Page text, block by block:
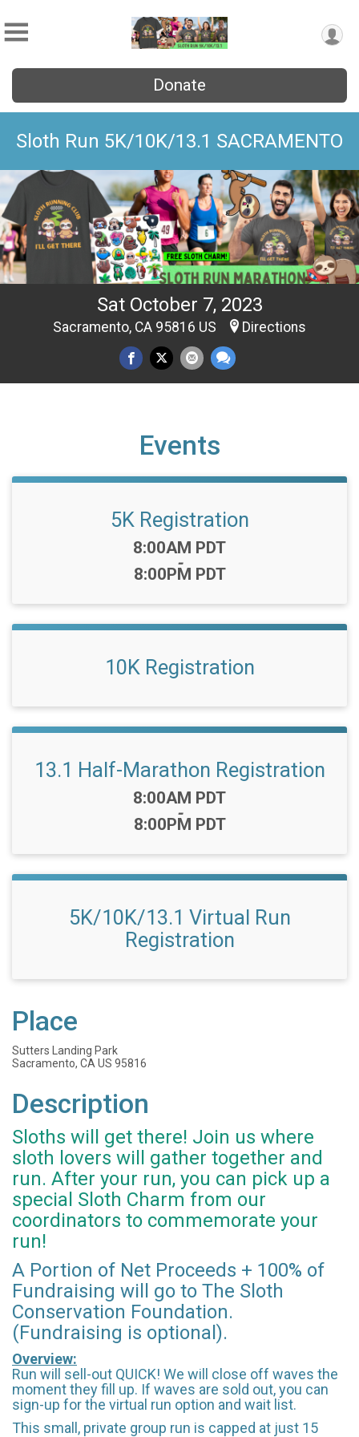
Donate
Sloth Run 5K/10K/13.1 SACRAMENTO
Sat October 7, 2023
Sacramento, CA 95816 US Directions
Events
5K Registration
Time:
8:00AM PDT
-
8:00PM PDT
10K Registration
13.1 Half-Marathon Registration
Time:
8:00AM PDT
-
8:00PM PDT
5K/10K/13.1 Virtual Run
Registration
Place
Sutters Landing Park
Sacramento, CA US 95816
Description
Sloths will get there! Join us where
sloth lovers will gather together and
run. After your run, you can pick up a
special Sloth Charm from our
coordinators to commemorate your
run!
A Portion of Net Proceeds + 100% of
Fundraising will go to The Sloth
Conservation Foundation.
(Fundraising is optional).
Overview:
Run will sell-out QUICK! We will close off waves the
moment they fill up. If waves are sold out, you can
sign-up for the virtual run option and wait list.
This small, private group run is capped at just 15